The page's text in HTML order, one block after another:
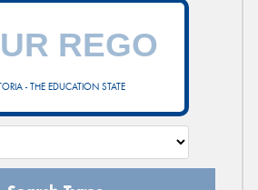
- THE EDUCATION STATE